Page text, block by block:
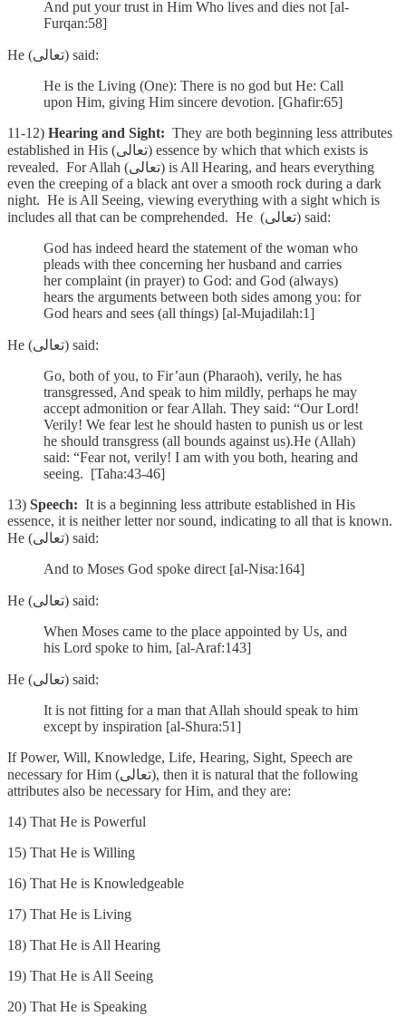
And put your trust in Him Who lives and dies not [al-
Furqan:58]
He (تعالى) said:
He is the Living (One): There is no god but He: Call
upon Him, giving Him sincere devotion. [Ghafir:65]
11-12) Hearing and Sight: They are both beginning less attributes
established in His (تعالى) essence by which that which exists is
revealed. For Allah (تعالى) is All Hearing, and hears everything
even the creeping of a black ant over a smooth rock during a dark
night. He is All Seeing, viewing everything with a sight which is
includes all that can be comprehended. He (تعالى) said:
God has indeed heard the statement of the woman who
pleads with thee concerning her husband and carries
her complaint (in prayer) to God: and God (always)
hears the arguments between both sides among you: for
God hears and sees (all things) [al-Mujadilah:1]
He (تعالى) said:
Go, both of you, to Fir’aun (Pharaoh), verily, he has
transgressed, And speak to him mildly, perhaps he may
accept admonition or fear Allah. They said: “Our Lord!
Verily! We fear lest he should hasten to punish us or lest
he should transgress (all bounds against us).He (Allah)
said: “Fear not, verily! I am with you both, hearing and
seeing. [Taha:43-46]
13) Speech: It is a beginning less attribute established in His
essence, it is neither letter nor sound, indicating to all that is known.
He (تعالى) said:
And to Moses God spoke direct [al-Nisa:164]
He (تعالى) said:
When Moses came to the place appointed by Us, and
his Lord spoke to him, [al-Araf:143]
He (تعالى) said:
It is not fitting for a man that Allah should speak to him
except by inspiration [al-Shura:51]
If Power, Will, Knowledge, Life, Hearing, Sight, Speech are
necessary for Him (تعالى), then it is natural that the following
attributes also be necessary for Him, and they are:
14) That He is Powerful
15) That He is Willing
16) That He is Knowledgeable
17) That He is Living
18) That He is All Hearing
19) That He is All Seeing
20) That He is Speaking